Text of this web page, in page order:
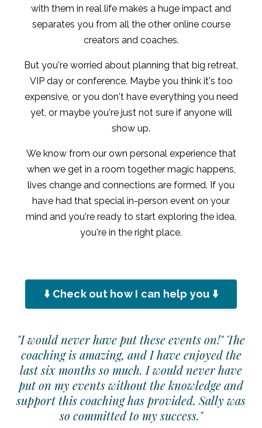
with them in real life makes a huge impact and
separates you from all the other online course
creators and coaches.
But you're worried about planning that big retreat,
VIP day or conference. Maybe you think it's too
expensive, or you don't have everything you need
yet, or maybe you're just not sure if anyone will
show up.
We know from our own personal experience that
when we get in a room together magic happens,
lives change and connections are formed. If you
have had that special in-person event on your
mind and you're ready to start exploring the idea,
you're in the right place.
⬇️ Check out how I can help you ⬇️
"I would never have put these events on!" The
coaching is amazing, and I have enjoyed the
last six months so much. I would never have
put on my events without the knowledge and
support this coaching has provided. Sally was
so committed to my success."